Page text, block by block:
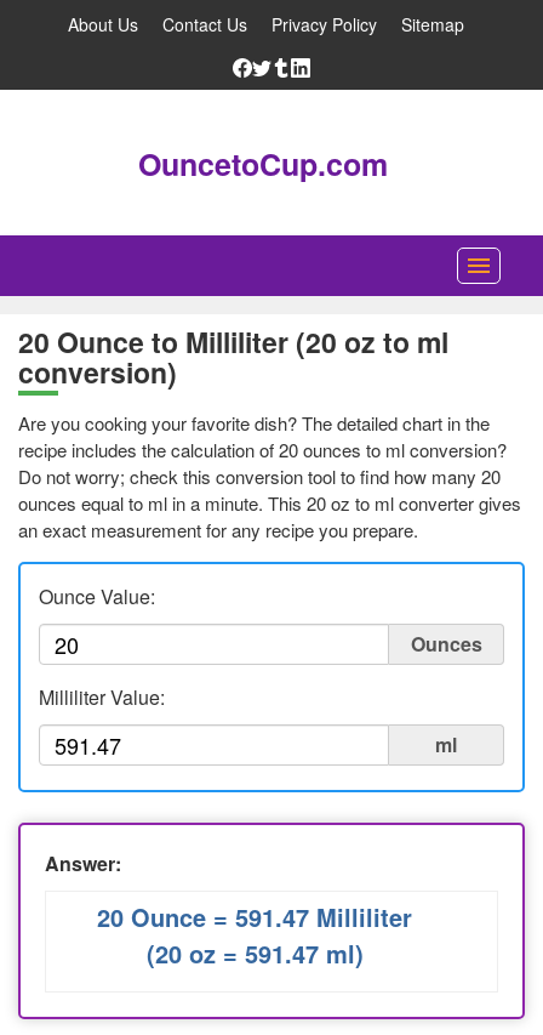
About Us Contact Us Privacy Policy Sitemap
OuncetoCup.com
Blog
Ounce Converter
Cup Converter
Pounds to Ounces Converter
Liters to Ounces
Ounce to Milliliter
20 Ounce to Milliliter (20 oz to ml
conversion)
Are you cooking your favorite dish? The detailed chart in the
recipe includes the calculation of 20 ounces to ml conversion?
Do not worry; check this conversion tool to find how many 20
ounces equal to ml in a minute. This 20 oz to ml converter gives
an exact measurement for any recipe you prepare.
Ounce Value:
Ounces
Milliliter Value:
ml
Answer:
20 Ounce = 591.47 Milliliter
(20 oz = 591.47 ml)